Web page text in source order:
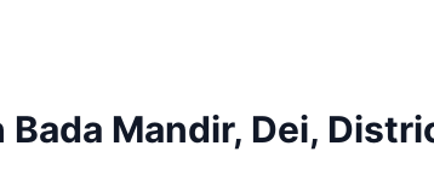
Mandir, Dei,